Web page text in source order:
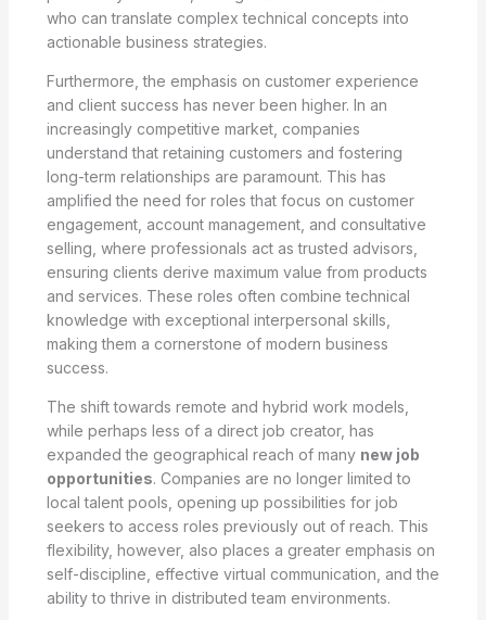
who can translate complex technical concepts into
actionable business strategies.
Furthermore, the emphasis on customer experience
and client success has never been higher. In an
increasingly competitive market, companies
understand that retaining customers and fostering
long-term relationships are paramount. This has
amplified the need for roles that focus on customer
engagement, account management, and consultative
selling, where professionals act as trusted advisors,
ensuring clients derive maximum value from products
and services. These roles often combine technical
knowledge with exceptional interpersonal skills,
making them a cornerstone of modern business
success.
The shift towards remote and hybrid work models,
while perhaps less of a direct job creator, has
expanded the geographical reach of many new job
opportunities. Companies are no longer limited to
local talent pools, opening up possibilities for job
seekers to access roles previously out of reach. This
flexibility, however, also places a greater emphasis on
self-discipline, effective virtual communication, and the
ability to thrive in distributed team environments.